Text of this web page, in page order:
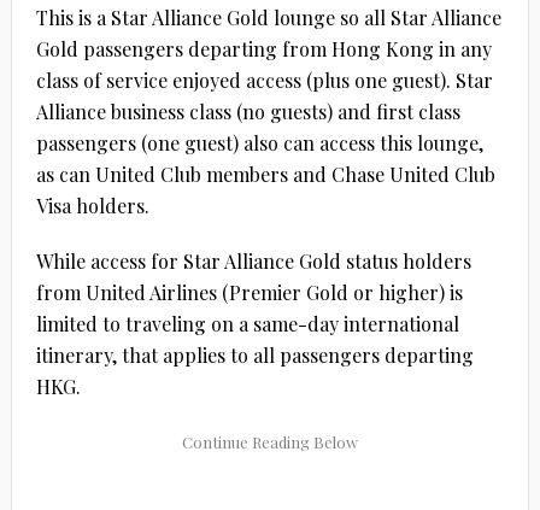
This is a Star Alliance Gold lounge so all Star Alliance
Gold passengers departing from Hong Kong in any
class of service enjoyed access (plus one guest). Star
Alliance business class (no guests) and first class
passengers (one guest) also can access this lounge,
as can United Club members and Chase United Club
Visa holders.
While access for Star Alliance Gold status holders
from United Airlines (Premier Gold or higher) is
limited to traveling on a same-day international
itinerary, that applies to all passengers departing
HKG.